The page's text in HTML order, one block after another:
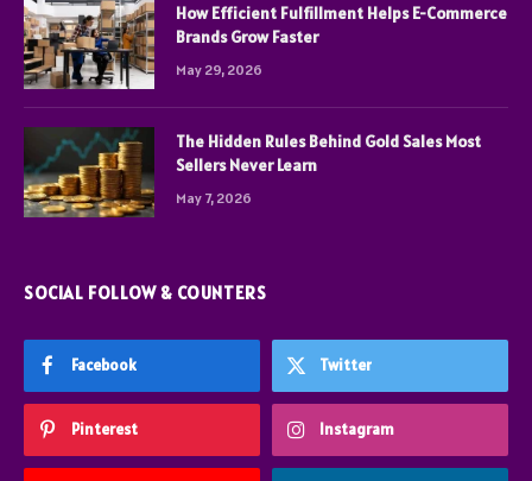
How Efficient Fulfillment Helps E-Commerce
Brands Grow Faster
May 29, 2026
The Hidden Rules Behind Gold Sales Most
Sellers Never Learn
May 7, 2026
SOCIAL FOLLOW & COUNTERS
Facebook Twitter
Pinterest Instagram